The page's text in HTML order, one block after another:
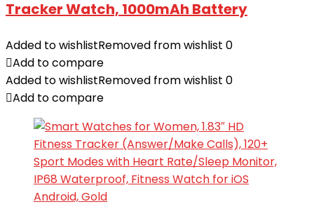
Tracker Watch, 1000mAh Battery
Added to wishlistRemoved from wishlist 0
Add to compare
Added to wishlistRemoved from wishlist 0
Add to compare